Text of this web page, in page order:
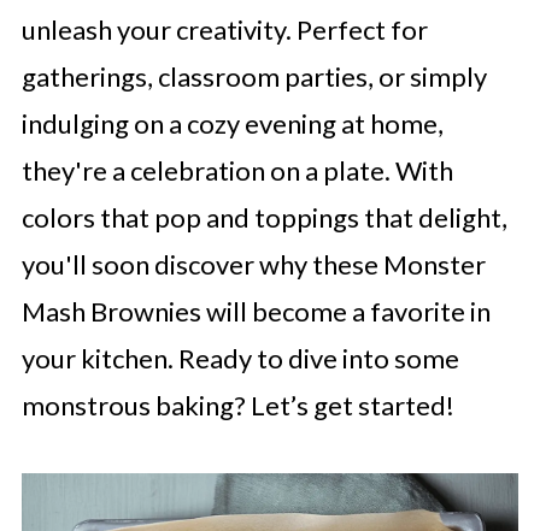
unleash your creativity. Perfect for
gatherings, classroom parties, or simply
indulging on a cozy evening at home,
they're a celebration on a plate. With
colors that pop and toppings that delight,
you'll soon discover why these Monster
Mash Brownies will become a favorite in
your kitchen. Ready to dive into some
monstrous baking? Let’s get started!